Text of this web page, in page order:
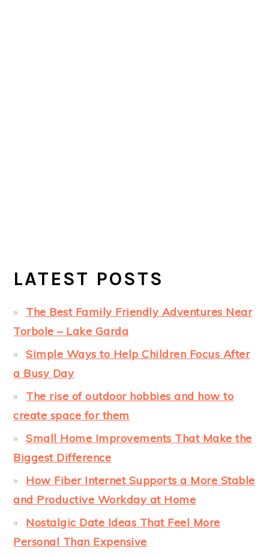
LATEST POSTS
The Best Family Friendly Adventures Near
Torbole – Lake Garda
Simple Ways to Help Children Focus After
a Busy Day
The rise of outdoor hobbies and how to
create space for them
Small Home Improvements That Make the
Biggest Difference
How Fiber Internet Supports a More Stable
and Productive Workday at Home
Nostalgic Date Ideas That Feel More
Personal Than Expensive